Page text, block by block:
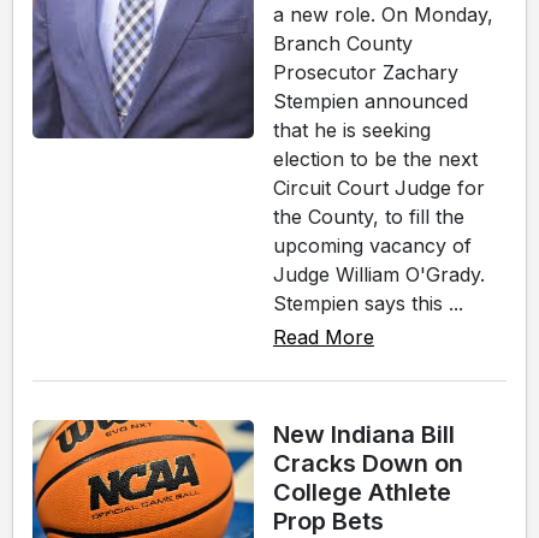
a new role. On Monday,
Branch County
Prosecutor Zachary
Stempien announced
that he is seeking
election to be the next
Circuit Court Judge for
the County, to fill the
upcoming vacancy of
Judge William O'Grady.
Stempien says this ...
Read More
New Indiana Bill
Cracks Down on
College Athlete
Prop Bets